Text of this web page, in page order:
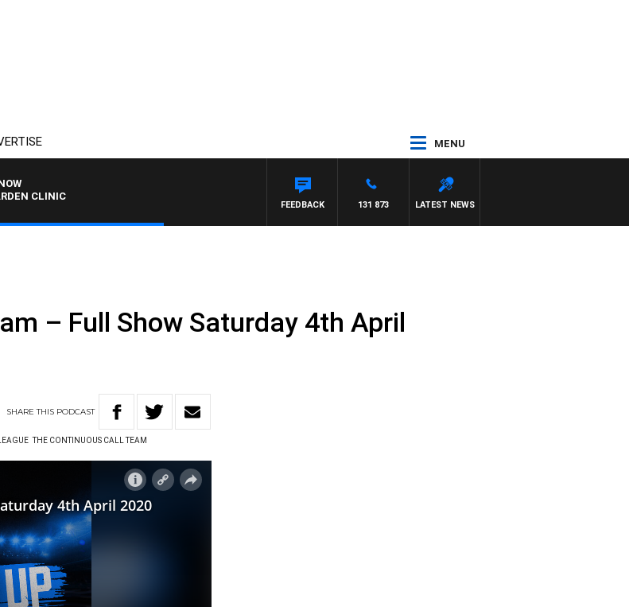
MENU
CLINIC
LATEST NEWS
131 873
FEEDBACK
– Full Show Saturday 4th April
SHARETHIS PODCAST
THE CONTINUOUS CALL TEAM